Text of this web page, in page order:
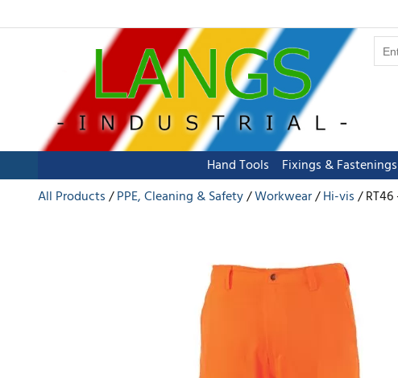
Hand Tools Fixings & Fastenings
All Products
PPE, Cleaning & Safety Workwear Hi-vis